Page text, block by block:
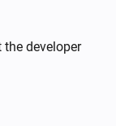
developer